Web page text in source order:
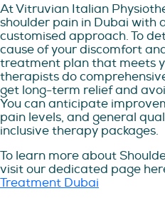
At Vitruvian Italian
shoulder pain in Dubai with
customised approach. To
cause of your discomfort
treatment plan that meets
therapists do
get long-term relief and
You can anticipate
pain levels, and general
inclusive therapy packages.
To learn more about
visit our dedicated page
Treatment Dubai